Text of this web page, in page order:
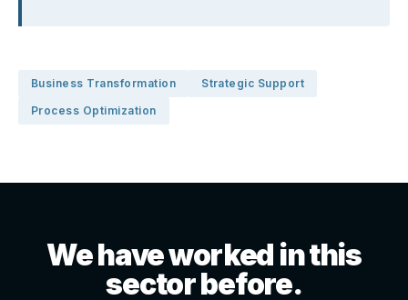
Business Transformation
Strategic Support
Process Optimization
We have worked in this
sector before.